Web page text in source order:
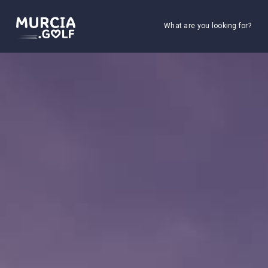
What are you looking for?